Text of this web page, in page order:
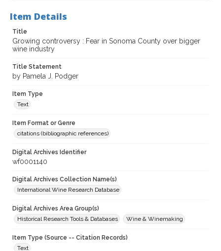
Item Details
Title
Growing controversy : Fear in Sonoma County over bigger
wine industry
Title Statement
by Pamela J. Podger
Item Type
Text
Item Format or Genre
citations (bibliographic references)
Digital Archives Identifier
wf0001140
Digital Archives Collection Name(s)
International Wine Research Database
Digital Archives Area Group(s)
Historical Research Tools & Databases
Wine & Winemaking
Item Type (Source -- Citation Records)
Text